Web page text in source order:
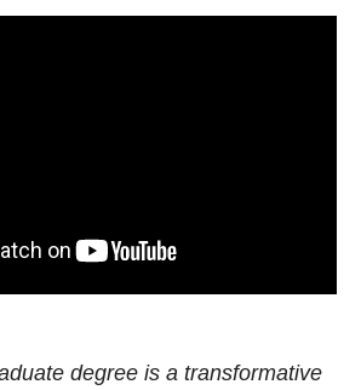
degree is a transformative